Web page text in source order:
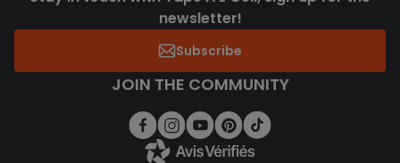
newsletter!
Subscribe
JOIN THE COMMUNITY